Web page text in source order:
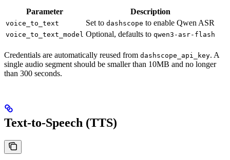
Parameter Description
voice_to_text Set to dashscope to enable Qwen ASR
voice_to_text_model Optional, defaults to qwen3-asr-flash
Credentials are automatically reused from dashscope_api_key. A
single audio segment should be smaller than 10MB and no longer
than 300 seconds.
Text-to-Speech (TTS)